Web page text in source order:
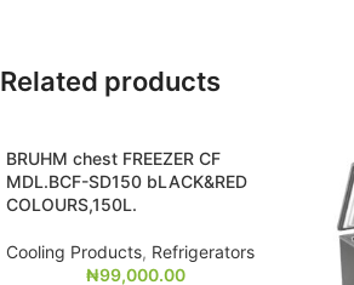
Related products
BRUHM chest FREEZER CF
MDL.BCF-SD150 bLACK&RED
COLOURS,150L.
Cooling Products, Refrigerators
₦99,000.00